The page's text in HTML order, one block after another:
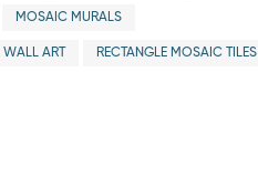
MOSAIC MURALS
ART RECTANGLE MOSAIC TILES